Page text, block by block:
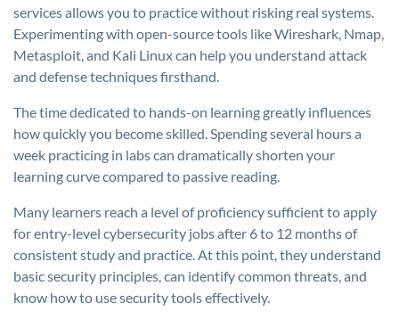
services allows you to practice without risking real systems.
Experimenting with open-source tools like Wireshark, Nmap,
Metasploit, and Kali Linux can help you understand attack
and defense techniques firsthand.
The time dedicated to hands-on learning greatly influences
how quickly you become skilled. Spending several hours a
week practicing in labs can dramatically shorten your
learning curve compared to passive reading.
Many learners reach a level of proficiency sufficient to apply
for entry-level cybersecurity jobs after 6 to 12 months of
consistent study and practice. At this point, they understand
basic security principles, can identify common threats, and
know how to use security tools effectively.